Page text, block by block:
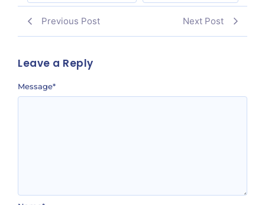
Previous Post Next Post
Leave a Reply
Message*